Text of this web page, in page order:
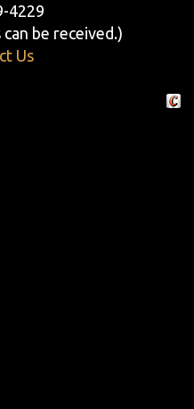
4229
be received.)
Us